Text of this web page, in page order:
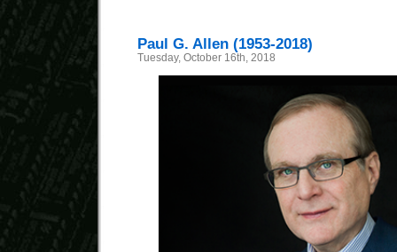
Paul G. Allen (1953-2018)
Tuesday, October 16th, 2018